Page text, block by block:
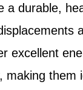
a durable,
excellent
making